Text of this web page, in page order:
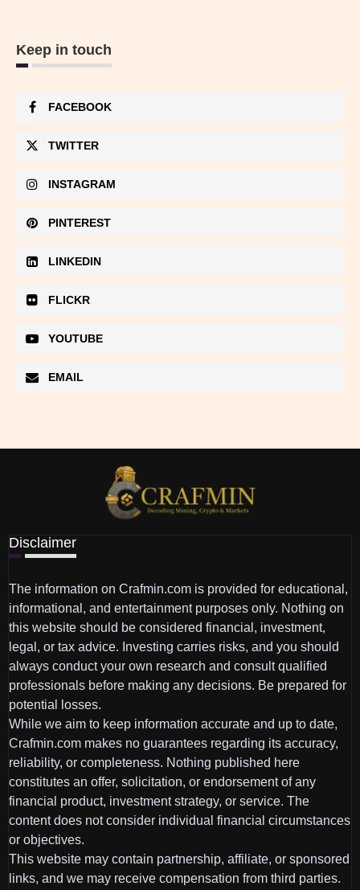
Keep in touch
FACEBOOK
TWITTER
INSTAGRAM
PINTEREST
LINKEDIN
FLICKR
YOUTUBE
EMAIL
Disclaimer
The information on Crafmin.com is provided for educational,
informational, and entertainment purposes only. Nothing on
this website should be considered financial, investment,
legal, or tax advice. Investing carries risks, and you should
always conduct your own research and consult qualified
professionals before making any decisions. Be prepared for
potential losses.
While we aim to keep information accurate and up to date,
Crafmin.com makes no guarantees regarding its accuracy,
reliability, or completeness. Nothing published here
constitutes an offer, solicitation, or endorsement of any
financial product, investment strategy, or service. The
content does not consider individual financial circumstances
or objectives.
This website may contain partnership, affiliate, or sponsored
links, and we may receive compensation from third parties.